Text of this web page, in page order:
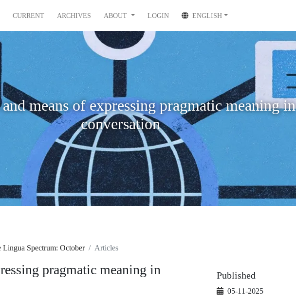
CURRENT ARCHIVES ABOUT LOGIN ENGLISH
means of expressing pragmatic meaning in
conversation
Spectrum: October Articles
pragmatic meaning in
Published
05-11-2025